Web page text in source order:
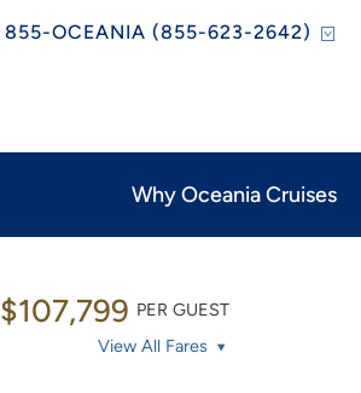
855-OCEANIA (855-623-2642)
Why Oceania Cruises
$107,799 PER GUEST
View All Fares